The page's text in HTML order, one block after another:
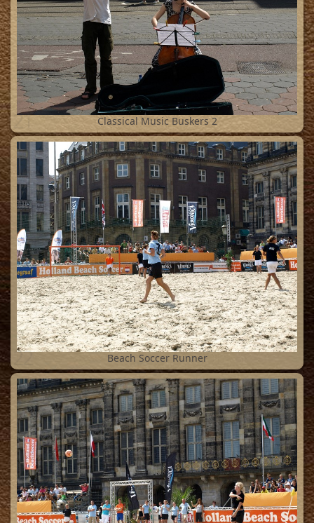
21 Classical Music Buskers 2
22 Beach Soccer Runner